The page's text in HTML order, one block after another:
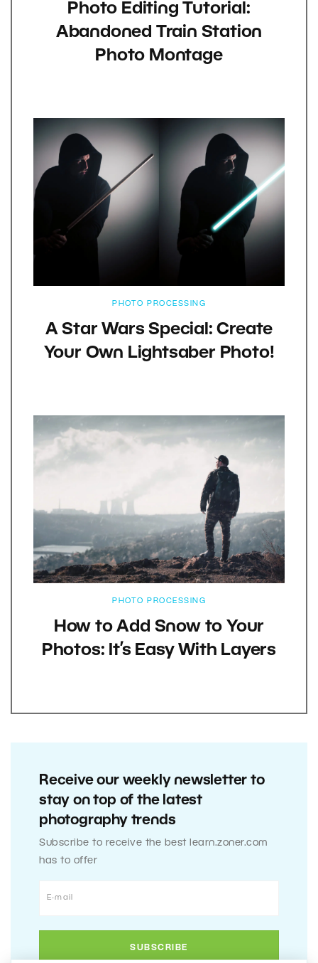
Photo Editing Tutorial:
Abandoned Train Station
Photo Montage
PHOTO PROCESSING
A Star Wars Special: Create
Your Own Lightsaber Photo!
PHOTO PROCESSING
How to Add Snow to Your
Photos: It’s Easy With Layers
Receive our weekly newsletter to
stay on top of the latest
photography trends
Subscribe to receive the best learn.zoner.com
has to offer